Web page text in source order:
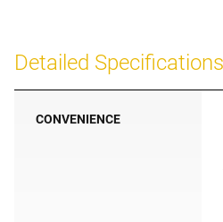
Detailed Specifications
CONVENIENCE